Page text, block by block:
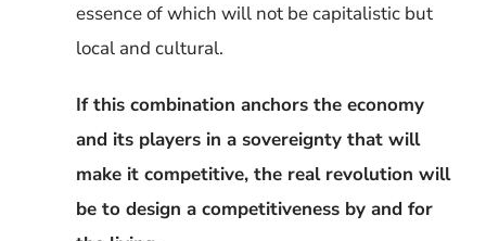
essence of which will not be capitalistic but
local and cultural.
If this combination anchors the economy
and its players in a sovereignty that will
make it competitive, the real revolution will
be to design a competitiveness by and for